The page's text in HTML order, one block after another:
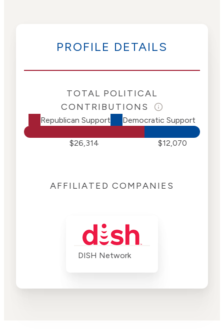
PROFILE DETAILS
TOTAL POLITICAL
CONTRIBUTIONS
Republican Support Democratic Support
$26,314 $12,070
AFFILIATED COMPANIES
DISH Network